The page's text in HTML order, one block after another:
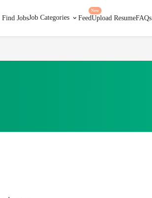
Find JobsJob Categories
New
FeedUpload ResumeFAQs